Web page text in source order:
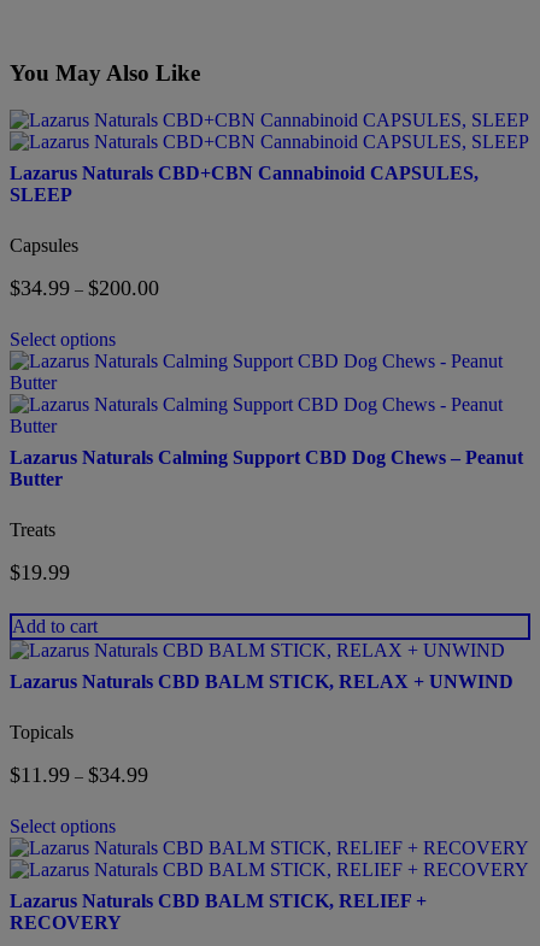
You May Also Like
Lazarus Naturals CBD+CBN Cannabinoid CAPSULES,
SLEEP
Capsules
$34.99 – $200.00
$200.00
Select options
This
product
has
multiple
variants.
options
be
on
the
product
page
Lazarus Naturals Calming Support CBD Dog Chews – Peanut
Butter
Treats
$19.99
Add to cart
Lazarus Naturals CBD BALM STICK, RELAX + UNWIND
Topicals
$11.99 – $34.99
$34.99
Select options
This
product
has
variants.
options
be
chosen
on
product
page
Lazarus Naturals CBD BALM STICK, RELIEF +
RECOVERY
This
product
has
multiple
variants.